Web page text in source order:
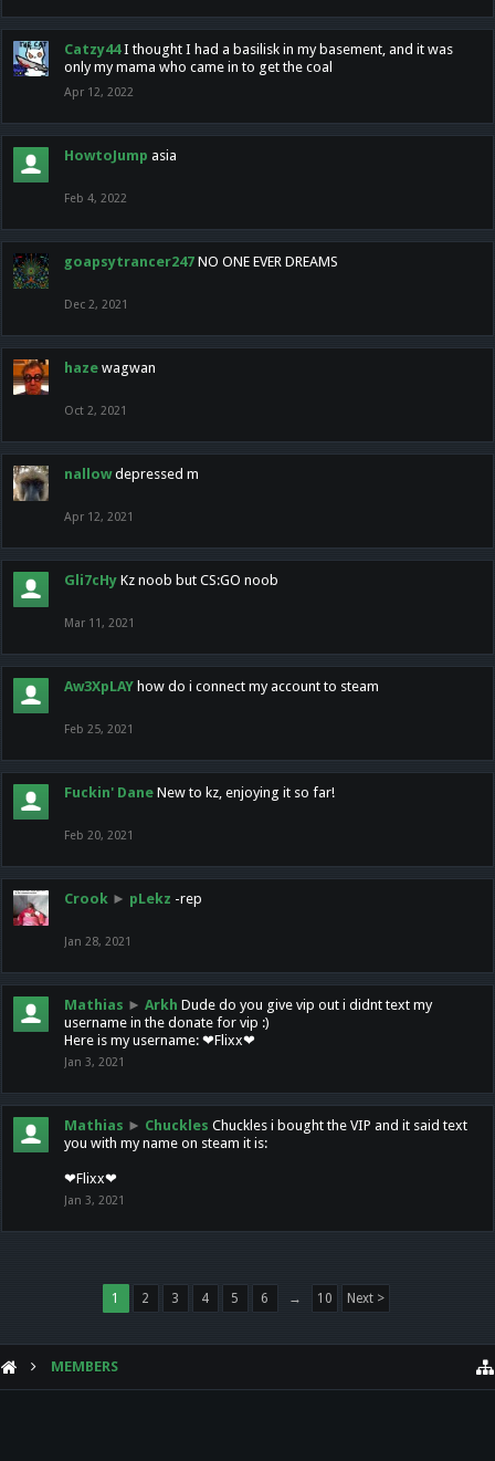
Catzy44 I thought I had a basilisk in my basement, and it was
only my mama who came in to get the coal
Apr 12, 2022
HowtoJump asia
Feb 4, 2022
goapsytrancer247 NO ONE EVER DREAMS
Dec 2, 2021
haze wagwan
Oct 2, 2021
nallow depressed m
Apr 12, 2021
Gli7cHy Kz noob but CS:GO noob
Mar 11, 2021
Aw3XpLAY how do i connect my account to steam
Feb 25, 2021
Fuckin' Dane New to kz, enjoying it so far!
Feb 20, 2021
Crook ► pLekz -rep
Jan 28, 2021
Mathias ► Arkh Dude do you give vip out i didnt text my
username in the donate for vip :)
Here is my username: ❤Flixx❤
Jan 3, 2021
Mathias ► Chuckles Chuckles i bought the VIP and it said text
you with my name on steam it is:
❤Flixx❤
Jan 3, 2021
1 2 3 4 5 6 → 10 Next >
MEMBERS